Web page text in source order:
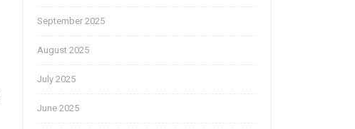
September 2025
August 2025
July 2025
June 2025